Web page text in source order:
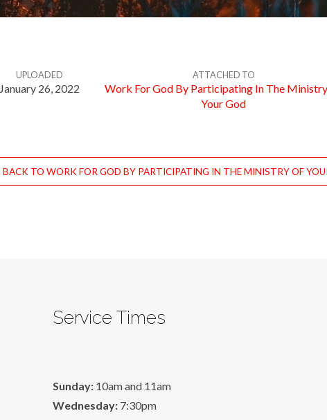
UPLOADED
January 26, 2022
ATTACHED TO
Work For God By Participating In The
Your God
BACK TO WORK FOR GOD BY PARTICIPATING IN THE MINISTRY OF
Service Times
Sunday: 10am and 11am
Wednesday: 7:30pm